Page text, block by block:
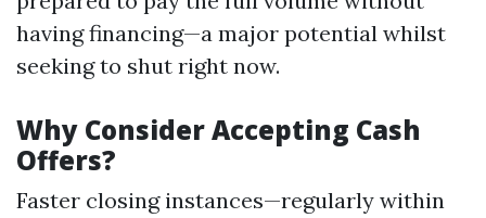
having financing—a major potential whilst
seeking to shut right now.
Why Consider Accepting Cash
Offers?
Faster closing instances—regularly within